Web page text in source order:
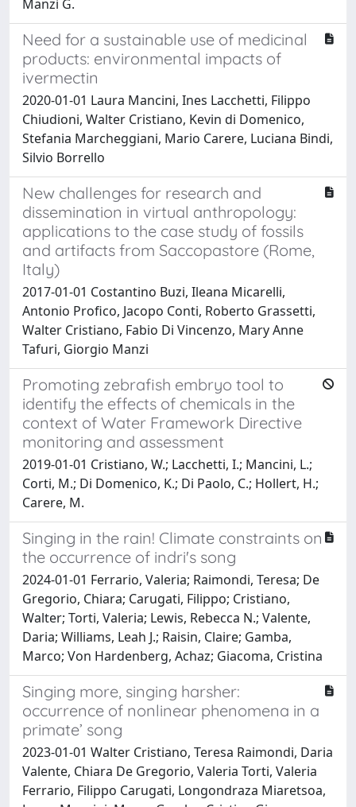
Manzi G.
Need for a sustainable use of medicinal
products: environmental impacts of
ivermectin
2020-01-01 Laura Mancini, Ines Lacchetti, Filippo
Chiudioni, Walter Cristiano, Kevin di Domenico,
Stefania Marcheggiani, Mario Carere, Luciana Bindi,
Silvio Borrello
New challenges for research and
dissemination in virtual anthropology:
applications to the case study of fossils
and artifacts from Saccopastore (Rome,
Italy)
2017-01-01 Costantino Buzi, Ileana Micarelli,
Antonio Profico, Jacopo Conti, Roberto Grassetti,
Walter Cristiano, Fabio Di Vincenzo, Mary Anne
Tafuri, Giorgio Manzi
Promoting zebrafish embryo tool to
identify the effects of chemicals in the
context of Water Framework Directive
monitoring and assessment
2019-01-01 Cristiano, W.; Lacchetti, I.; Mancini, L.;
Corti, M.; Di Domenico, K.; Di Paolo, C.; Hollert, H.;
Carere, M.
Singing in the rain! Climate constraints on
the occurrence of indri's song
2024-01-01 Ferrario, Valeria; Raimondi, Teresa; De
Gregorio, Chiara; Carugati, Filippo; Cristiano,
Walter; Torti, Valeria; Lewis, Rebecca N.; Valente,
Daria; Williams, Leah J.; Raisin, Claire; Gamba,
Marco; Von Hardenberg, Achaz; Giacoma, Cristina
Singing more, singing harsher:
occurrence of nonlinear phenomena in a
primate’ song
2023-01-01 Walter Cristiano, Teresa Raimondi, Daria
Valente, Chiara De Gregorio, Valeria Torti, Valeria
Ferrario, Filippo Carugati, Longondraza Miaretsoa,